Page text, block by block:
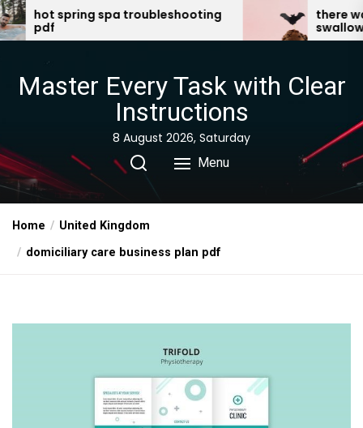
Skip
to
there was an old lady who
swallowed a bat pdf
Master Every Task with Clear
Instructions
8 August 2026, Saturday
Menu
Home
United Kingdom
domiciliary care business plan pdf